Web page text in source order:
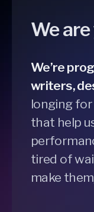
We
We’re
writers,
longing
that help
tired of
make